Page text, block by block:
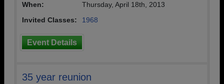
When:
Thursday, April 18th, 2013
Invited Classes:
1968
Event Details
35 year reunion